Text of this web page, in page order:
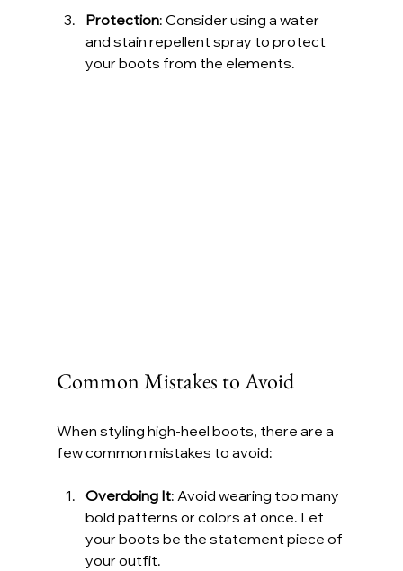
Protection: Consider using a water
and stain repellent spray to protect
your boots from the elements.
Common Mistakes to Avoid
When styling high-heel boots, there are a
few common mistakes to avoid:
Overdoing It: Avoid wearing too many
bold patterns or colors at once. Let
your boots be the statement piece of
your outfit.